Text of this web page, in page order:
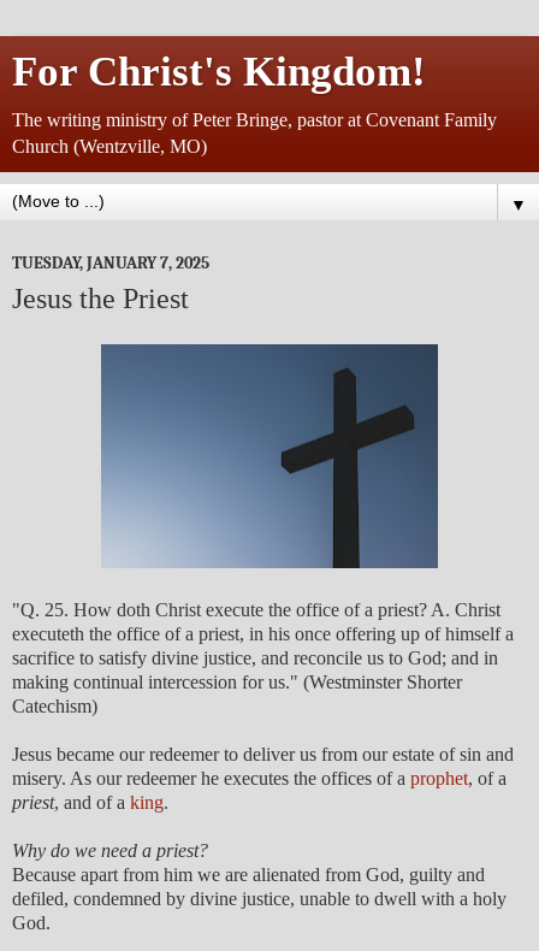
For Christ's Kingdom!
The writing ministry of Peter Bringe, pastor at Covenant Family
Church (Wentzville, MO)
▼
TUESDAY, JANUARY 7, 2025
Jesus the Priest
"Q. 25. How doth Christ execute the office of a priest? A. Christ
executeth the office of a priest, in his once offering up of himself a
sacrifice to satisfy divine justice, and reconcile us to God; and in
making continual intercession for us." (Westminster Shorter
Catechism)
Jesus became our redeemer to deliver us from our estate of sin and
misery. As our redeemer he executes the offices of a prophet, of a
priest, and of a king.
Why do we need a priest?
Because apart from him we are alienated from God, guilty and
defiled, condemned by divine justice, unable to dwell with a holy
God.